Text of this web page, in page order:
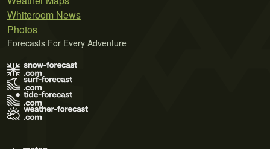
Whiteroom News
Photos
Forecasts For Every Adventure